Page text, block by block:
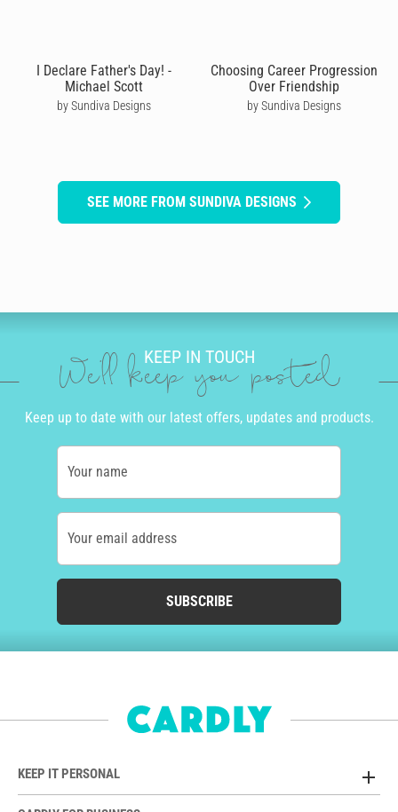
I Declare Father's Day! -
Michael Scott
by Sundiva Designs
Choosing Career Progression
Over Friendship
by Sundiva Designs
SEE MORE FROM SUNDIVA DESIGNS
KEEP IN TOUCH
We'll keep you posted
Keep up to date with our latest offers, updates and products.
Your name
Your email address
SUBSCRIBE
KEEP IT PERSONAL